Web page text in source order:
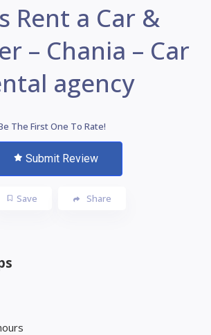
Rent a Car &
– Chania – Car
agency
The First One To Rate!
Submit Review
Save Share